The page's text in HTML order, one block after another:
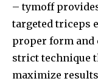
– tymoff
targeted triceps
proper form and
strict technique
maximize